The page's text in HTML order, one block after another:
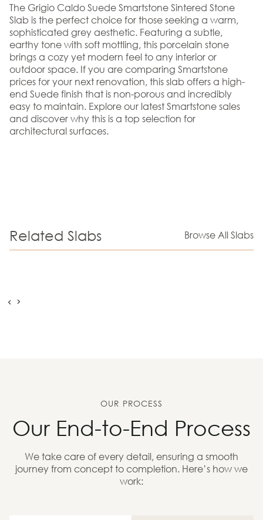
The Grigio Caldo Suede Smartstone Sintered Stone
Slab is the perfect choice for those seeking a warm,
sophisticated grey aesthetic. Featuring a subtle,
earthy tone with soft mottling, this porcelain stone
brings a cozy yet modern feel to any interior or
outdoor space. If you are comparing Smartstone
prices for your next renovation, this slab offers a high-
end Suede finish that is non-porous and incredibly
easy to maintain. Explore our latest Smartstone sales
and discover why this is a top selection for
architectural surfaces.
Related Slabs Browse All Slabs
OUR PROCESS
Our End-to-End Process
We take care of every detail, ensuring a smooth
journey from concept to completion. Here’s how we
work: